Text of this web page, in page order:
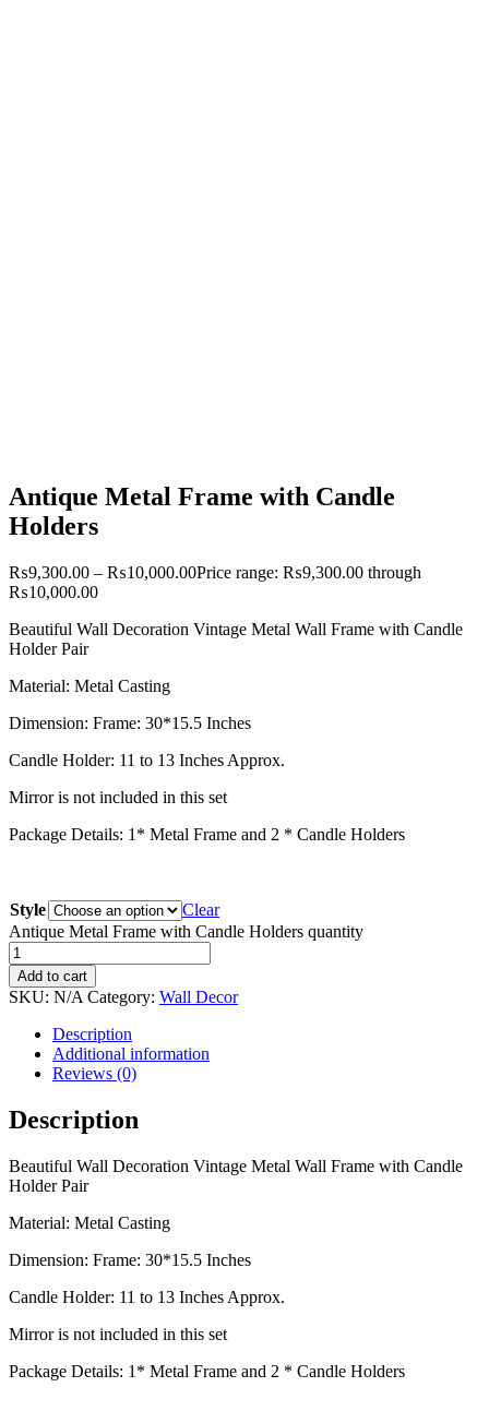
Antique Metal Frame with Candle
Holders
₨9,300.00 – ₨10,000.00Price range: ₨9,300.00 through
₨10,000.00
Beautiful Wall Decoration Vintage Metal Wall Frame with Candle
Holder Pair
Material: Metal Casting
Dimension: Frame: 30*15.5 Inches
Candle Holder: 11 to 13 Inches Approx.
Mirror is not included in this set
Package Details: 1* Metal Frame and 2 * Candle Holders
Style
Clear
Antique Metal Frame with Candle Holders quantity
Add to cart
SKU: N/A Category: Wall Decor
Description
Additional information
Reviews (0)
Description
Beautiful Wall Decoration Vintage Metal Wall Frame with Candle
Holder Pair
Material: Metal Casting
Dimension: Frame: 30*15.5 Inches
Candle Holder: 11 to 13 Inches Approx.
Mirror is not included in this set
Package Details: 1* Metal Frame and 2 * Candle Holders